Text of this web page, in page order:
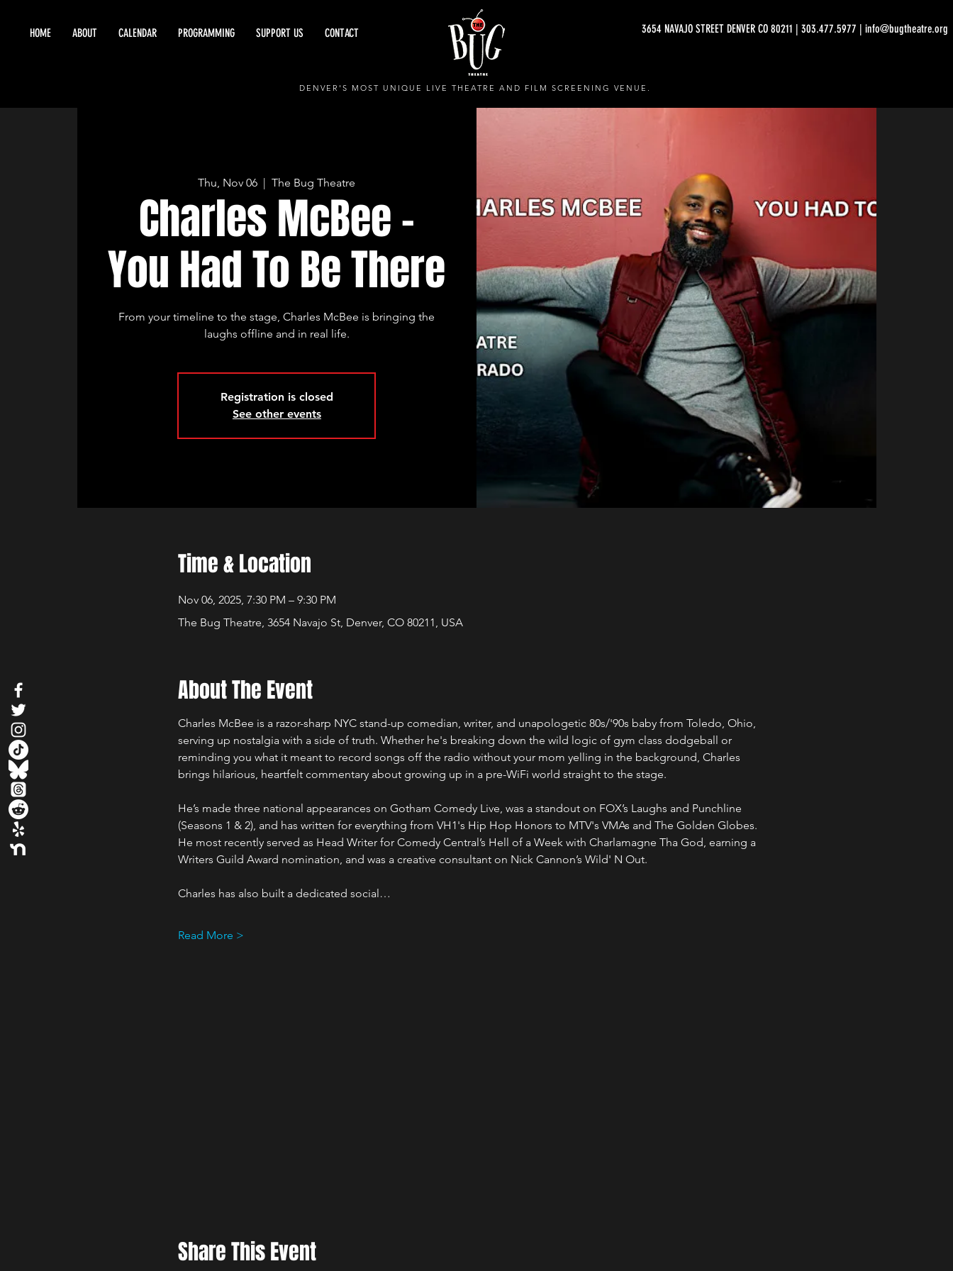
HOME ABOUT CALENDAR PROGRAMMING SUPPORT US CONTACT 3654 NAVAJO STREET DENVER CO 80211 | 303.477.5977 | info@bugtheatre.org
DENVER'S MOST UNIQUE LIVE THEATRE AND FILM SCREENING VENUE.
Thu, Nov 06
  |
The Bug Theatre
Charles McBee -
You Had To Be There
From your timeline to the stage, Charles McBee is bringing the
laughs offline and in real life.
Registration is closed
See other events
Time & Location
Nov 06, 2025, 7:30 PM – 9:30 PM
The Bug Theatre, 3654 Navajo St, Denver, CO 80211, USA
About The Event
Charles McBee is a razor-sharp NYC stand-up comedian, writer, and unapologetic 80s/'90s baby from Toledo, Ohio,
serving up nostalgia with a side of truth. Whether he's breaking down the wild logic of gym class dodgeball or
reminding you what it meant to record songs off the radio without your mom yelling in the background, Charles
brings hilarious, heartfelt commentary about growing up in a pre-WiFi world straight to the stage.
He’s made three national appearances on Gotham Comedy Live, was a standout on FOX’s Laughs and Punchline
(Seasons 1 & 2), and has written for everything from VH1's Hip Hop Honors to MTV's VMAs and The Golden Globes.
He most recently served as Head Writer for Comedy Central’s Hell of a Week with Charlamagne Tha God, earning a
Writers Guild Award nomination, and was a creative consultant on Nick Cannon’s Wild' N Out.
Charles has also built a dedicated social…
Read More >
Share This Event